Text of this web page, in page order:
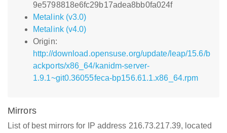
9e5798818e6fc29b17adea8bb0fa024f
Metalink (v3.0)
Metalink (v4.0)
Origin:
http://download.opensuse.org/update/leap/15.6/b
ackports/x86_64/kanidm-server-
1.9.1~git0.36055feca-bp156.61.1.x86_64.rpm
Mirrors
List of best mirrors for IP address 216.73.217.39, located